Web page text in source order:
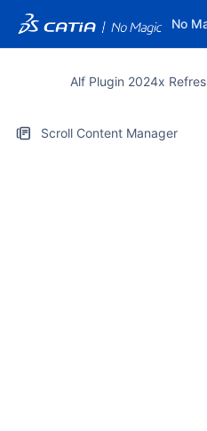
No
Alf Plugin 2024x
Scroll Content Manager